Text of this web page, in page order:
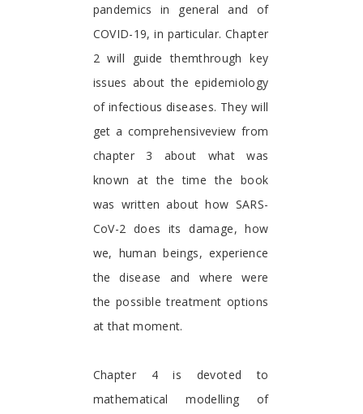
pandemics in general and of
COVID-19, in particular. Chapter
2 will guide themthrough key
issues about the epidemiology
of infectious diseases. They will
get a comprehensiveview from
chapter 3 about what was
known at the time the book
was written about how SARS-
CoV-2 does its damage, how
we, human beings, experience
the disease and where were
the possible treatment options
at that moment.
Chapter 4 is devoted to
mathematical modelling of